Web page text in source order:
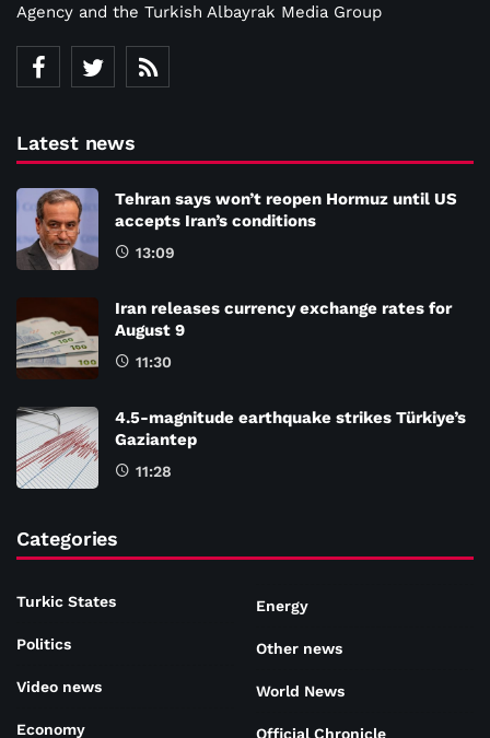
Agency and the Turkish Albayrak Media Group
Latest news
Tehran says won’t reopen Hormuz until US
accepts Iran’s conditions
13:09
Iran releases currency exchange rates for
August 9
11:30
4.5-magnitude earthquake strikes Türkiye’s
Gaziantep
11:28
Categories
Turkic States
Politics
Video news
Economy
Energy
Other news
World News
Official Chronicle